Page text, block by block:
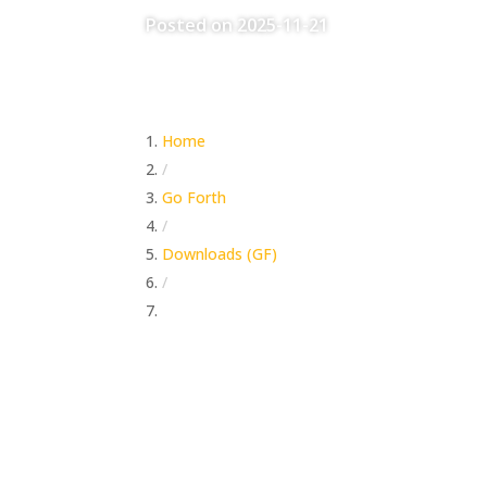
Posted on 2025-11-21
Home
/
Go Forth
/
Downloads (GF)
/